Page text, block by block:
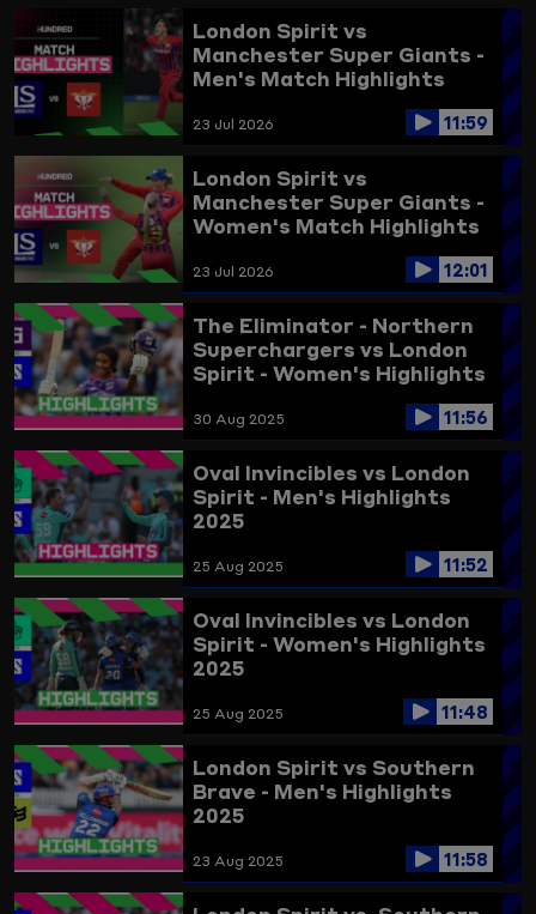
London Spirit vs
Manchester Super Giants -
Men's Match Highlights
23 Jul 2026 11:59
London Spirit vs
Manchester Super Giants -
Women's Match Highlights
23 Jul 2026 12:01
The Eliminator - Northern
Superchargers vs London
Spirit - Women's Highlights
30 Aug 2025 11:56
Oval Invincibles vs London
Spirit - Men's Highlights
2025
25 Aug 2025 11:52
Oval Invincibles vs London
Spirit - Women's Highlights
2025
25 Aug 2025 11:48
London Spirit vs Southern
Brave - Men's Highlights
2025
23 Aug 2025 11:58